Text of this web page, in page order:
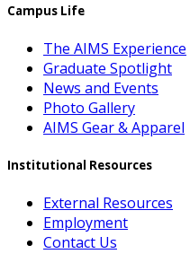
Campus Life
The AIMS Experience
Graduate Spotlight
News and Events
Photo Gallery
AIMS Gear & Apparel
Institutional Resources
External Resources
Employment
Contact Us